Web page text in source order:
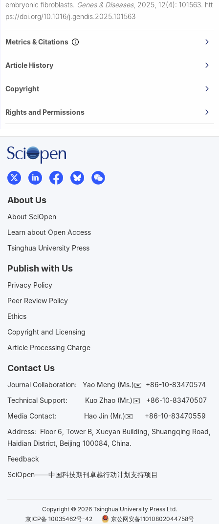
embryonic fibroblasts. Genes & Diseases, 2025, 12(4): 101563. htt
ps://doi.org/10.1016/j.gendis.2025.101563
Metrics & Citations
Article History
Copyright
Rights and Permissions
About Us
About SciOpen
Learn about Open Access
Tsinghua University Press
Publish with Us
Privacy Policy
Peer Review Policy
Ethics
Copyright and Licensing
Article Processing Charge
Contact Us
Journal Collaboration: Yao Meng (Ms.)✉️ +86-10-83470574
Technical Support:
Kuo Zhao (Mr.)✉️ +86-10-83470507
Media Contact: Hao Jin (Mr.)✉️ +86-10-83470559
Address: Floor 6, Tower B, Xueyan Building, Shuangqing Road,
Haidian District, Beijing 100084, China.
Feedback
SciOpen——中国科技期刊卓越行动计划支持项目
Copyright © 2026 Tsinghua University Press Ltd.
京ICP备 10035462号-42
京公网安备11010802044758号